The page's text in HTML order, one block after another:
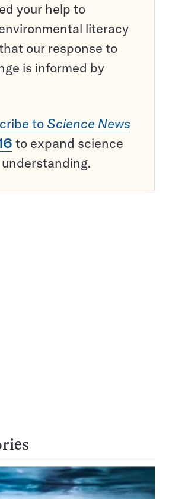
your help to
literacy
our response to
is informed by
to Science News
to expand science